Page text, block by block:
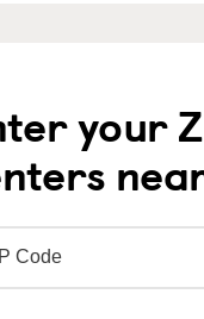
your